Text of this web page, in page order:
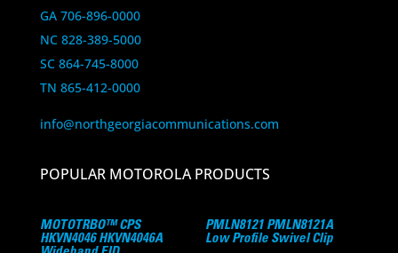
GA 706-896-0000
NC 828-389-5000
SC 864-745-8000
TN 865-412-0000
info@northgeorgiacommunications.com
POPULAR MOTOROLA PRODUCTS
MOTOTRBO™ CPS
HKVN4046 HKVN4046A
PMLN8121 PMLN8121A
Low Profile Swivel Clip